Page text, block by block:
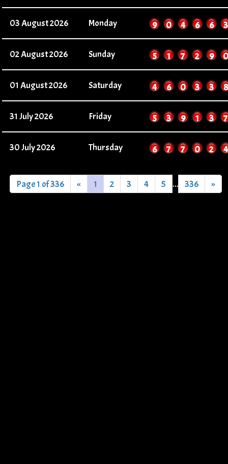
03 August 2026 Monday 9 0 4 6 6 3
02 August 2026 Sunday 5 1 7 2 9 0
01 August 2026 Saturday 4 6 0 3 3 8
31 July 2026 Friday 5 3 9 1 3 7
30 July 2026 Thursday 6 7 7 0 2 4
Page 1 of 336 « 1 2 3 4 5 ... 336 »